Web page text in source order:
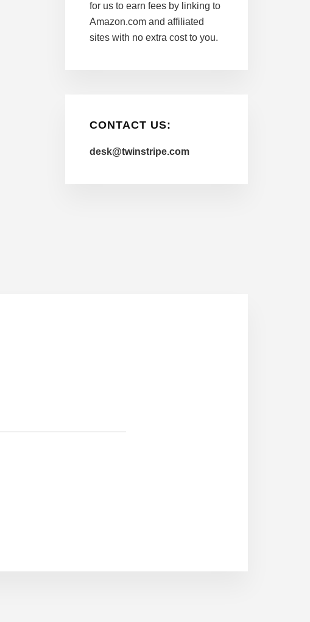
for us to earn fees by linking to
Amazon.com and affiliated
sites with no extra cost to you.
CONTACT US:
desk@twinstripe.com